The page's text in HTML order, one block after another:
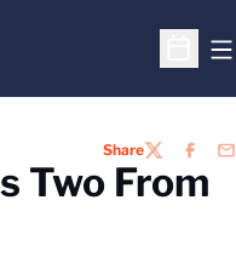
Open
ShareTWITTER
Two From